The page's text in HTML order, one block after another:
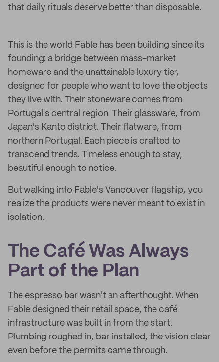
that daily rituals deserve better than disposable.
This is the world Fable has been building since its
founding: a bridge between mass-market
homeware and the unattainable luxury tier,
designed for people who want to love the objects
they live with. Their stoneware comes from
Portugal's central region. Their glassware, from
Japan's Kanto district. Their flatware, from
northern Portugal. Each piece is crafted to
transcend trends. Timeless enough to stay,
beautiful enough to notice.
But walking into Fable's Vancouver flagship, you
realize the products were never meant to exist in
isolation.
The Café Was Always
Part of the Plan
The espresso bar wasn't an afterthought. When
Fable designed their retail space, the café
infrastructure was built in from the start.
Plumbing roughed in, bar installed, the vision clear
even before the permits came through.